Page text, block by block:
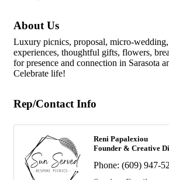
About Us
Luxury picnics, proposal, micro-
experiences, thoughtful gifts, flowers,
for presence and connection in Sarasota
Celebrate life!
Rep/Contact Info
Reni Papalexiou
Founder & Creative
Phone: (609) 947-